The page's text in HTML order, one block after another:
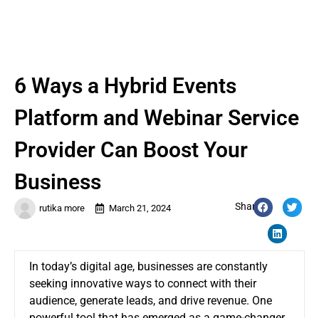
rutika more March 21, 2024 Share:
6 Ways a Hybrid Events
Platform and Webinar Service
Provider Can Boost Your
Business
In today’s digital age, businesses are constantly
seeking innovative ways to connect with their
audience, generate leads, and drive revenue. One